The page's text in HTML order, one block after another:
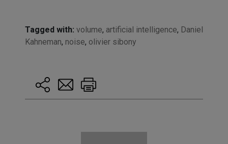
Tagged with: volume, artificial intelligence, Daniel
Kahneman, noise, olivier sibony